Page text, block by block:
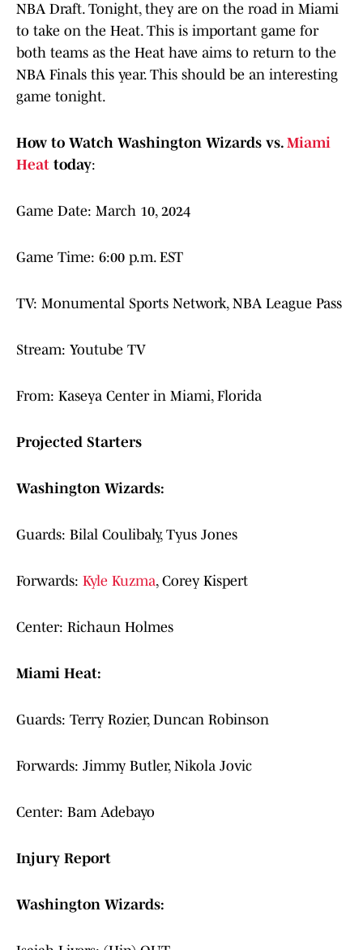
NBA Draft. Tonight, they are on the road in Miami
to take on the Heat. This is important game for
both teams as the Heat have aims to return to the
NBA Finals this year. This should be an interesting
game tonight.
How to Watch Washington Wizards vs. Miami
Heat today:
Game Date: March 10, 2024
Game Time: 6:00 p.m. EST
TV: Monumental Sports Network, NBA League Pass
Stream: Youtube TV
From: Kaseya Center in Miami, Florida
Projected Starters
Washington Wizards:
Guards: Bilal Coulibaly, Tyus Jones
Forwards: Kyle Kuzma, Corey Kispert
Center: Richaun Holmes
Miami Heat:
Guards: Terry Rozier, Duncan Robinson
Forwards: Jimmy Butler, Nikola Jovic
Center: Bam Adebayo
Injury Report
Washington Wizards: